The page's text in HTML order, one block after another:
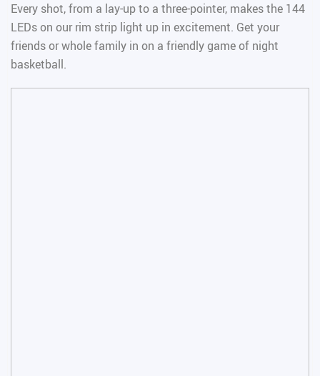
Every shot, from a lay-up to a three-pointer, makes the 144
LEDs on our rim strip light up in excitement. Get your
friends or whole family in on a friendly game of night
basketball.